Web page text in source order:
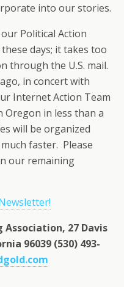
into our stories.
Political Action
days; it takes too
through the U.S. mail.
in concert with
Internet Action Team
in less than a
will be organized
faster. Please
our remaining
Association, 27 Davis
96039 (530) 493-